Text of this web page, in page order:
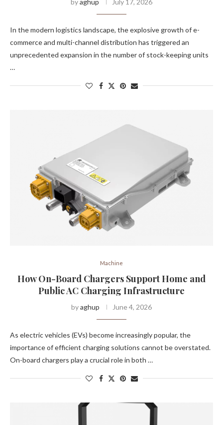
byaghup July 17, 2026
In the modern logistics landscape, the explosive growth of e-
commerce and multi-channel distribution has triggered an
unprecedented expansion in the number of stock-keeping units
…
Machine
How On-Board Chargers Support Home and
Public AC Charging Infrastructure
byaghup June 4, 2026
As electric vehicles (EVs) become increasingly popular, the
importance of efficient charging solutions cannot be overstated.
On-board chargers play a crucial role in both …